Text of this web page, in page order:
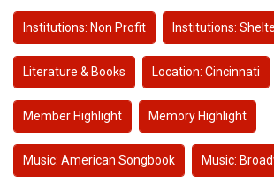
Institutions: Non Profit Institutions:
Literature & Books Location: Cincinnati
Member Highlight Memory Highlight
Music: American Songbook Music: